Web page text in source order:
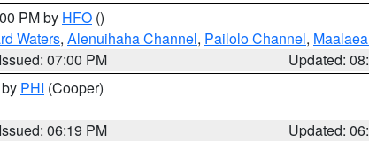
PM by HFO ()
Waters, Alenuihaha Channel, Pailolo Channel,
Issued: 07:00 PM
Updated:
PHI (Cooper)
Issued: 06:19 PM
Updated: